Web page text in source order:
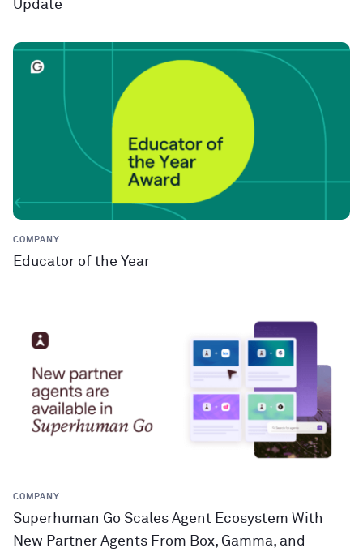
Update
COMPANY
Educator of the Year
COMPANY
Superhuman Go Scales Agent Ecosystem With
New Partner Agents From Box, Gamma, and